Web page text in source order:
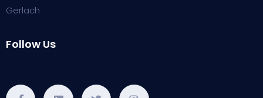
Gerlach
Follow Us